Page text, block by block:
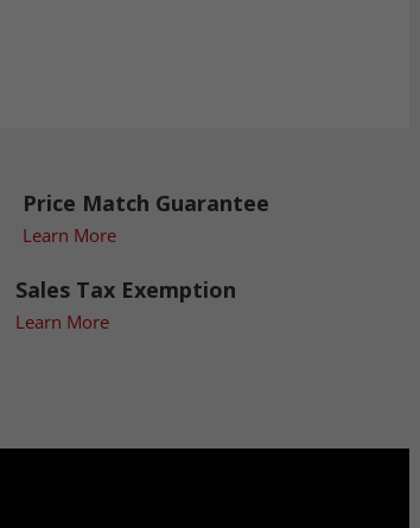
Price Match Guarantee
Learn More
Sales Tax Exemption
Learn More